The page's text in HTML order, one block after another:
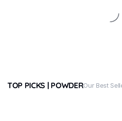
TOP PICKS | POWDEROur Best